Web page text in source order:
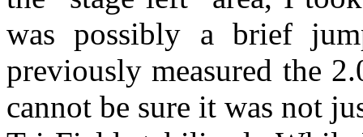
was possibly a brief
previously measured the
cannot be sure it was not